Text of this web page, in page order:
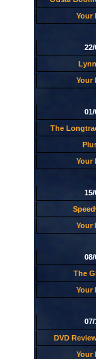
Your
22/
Your
01/
The
Your
15/
Your
08/
The
Your
07/
DVD
Your